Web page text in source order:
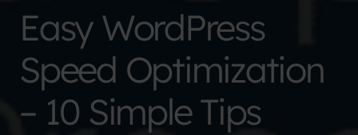
Easy WordPress
Speed Optimization
– 10 Simple Tips